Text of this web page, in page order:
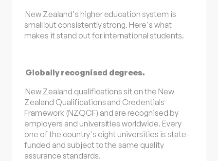
New Zealand's higher education system is
small but consistently strong. Here's what
makes it stand out for international students.
Globally recognised degrees.
New Zealand qualifications sit on the New
Zealand Qualifications and Credentials
Framework (NZQCF) and are recognised by
employers and universities worldwide. Every
one of the country's eight universities is state-
funded and subject to the same quality
assurance standards.